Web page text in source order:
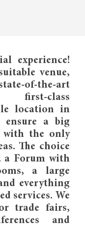
experience!
venue,
of-the-art
first-class
location in
ensure a big
with the only
The choice
a Forum with
a large
everything
services. We
trade fairs,
and